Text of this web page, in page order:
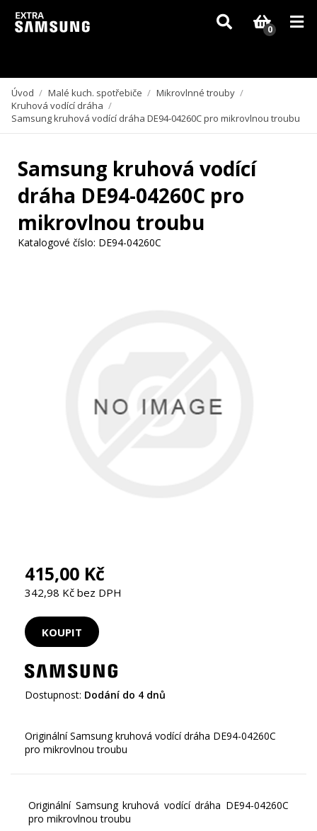
Vzhledem k aktuální situaci se může dodání dílů, které nejsou skladem,
zpozdit. Děkujeme za pochopení.
0
Úvod / Malé kuch. spotřebiče / Mikrovlnné trouby /
Kruhová vodící dráha /
Samsung kruhová vodící dráha DE94-04260C pro mikrovlnou troubu
Samsung kruhová vodící
dráha DE94-04260C pro
mikrovlnou troubu
Katalogové číslo: DE94-04260C
415,00 Kč
342,98 Kč bez DPH
Dostupnost: Dodání do 4 dnů
Originální Samsung kruhová vodící dráha DE94-04260C
Originální Samsung kruhová vodící dráha DE94-04260C
pro mikrovlnou troubu